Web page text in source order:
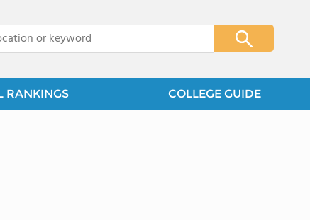
RANKINGS COLLEGE GUIDE